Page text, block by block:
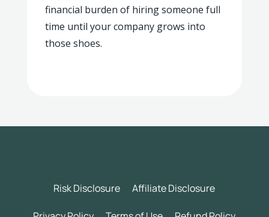
financial burden of hiring someone full
time until your company grows into
those shoes.
Risk Disclosure Affiliate Disclosure